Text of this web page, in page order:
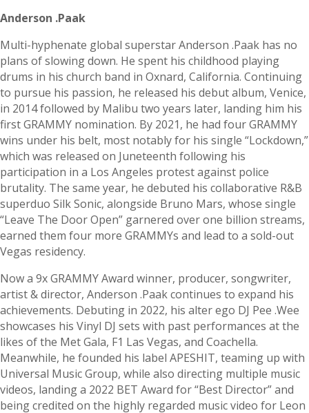
Anderson .Paak
Multi-hyphenate global superstar Anderson .Paak has no
plans of slowing down. He spent his childhood playing
drums in his church band in Oxnard, California. Continuing
to pursue his passion, he released his debut album, Venice,
in 2014 followed by Malibu two years later, landing him his
first GRAMMY nomination. By 2021, he had four GRAMMY
wins under his belt, most notably for his single “Lockdown,”
which was released on Juneteenth following his
participation in a Los Angeles protest against police
brutality. The same year, he debuted his collaborative R&B
superduo Silk Sonic, alongside Bruno Mars, whose single
“Leave The Door Open” garnered over one billion streams,
earned them four more GRAMMYs and lead to a sold-out
Vegas residency.
Now a 9x GRAMMY Award winner, producer, songwriter,
artist & director, Anderson .Paak continues to expand his
achievements. Debuting in 2022, his alter ego DJ Pee .Wee
showcases his Vinyl DJ sets with past performances at the
likes of the Met Gala, F1 Las Vegas, and Coachella.
Meanwhile, he founded his label APESHIT, teaming up with
Universal Music Group, while also directing multiple music
videos, landing a 2022 BET Award for “Best Director” and
being credited on the highly regarded music video for Leon